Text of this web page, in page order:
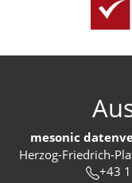
mesonic
Herzog-Friedrich-
+43